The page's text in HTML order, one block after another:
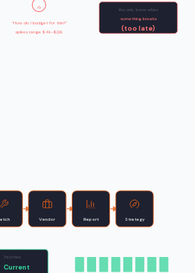
"How do I budget for this?"
spikes range $4k–$22k
You only know when
something breaks
(too late)
Vendor Report Strategy
Patches
Current